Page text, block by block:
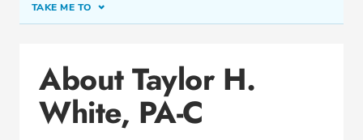
TAKE ME TO
Office Locations
Education
Professional Highlights
About Taylor H.
White, PA-C